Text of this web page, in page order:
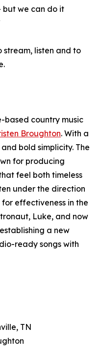
but we can do it
stream, listen and to
based country music
Broughton. With a
bold simplicity. The
for producing
feel both timeless
under the direction
effectiveness in the
Luke, and now
a new
ready songs with
TN